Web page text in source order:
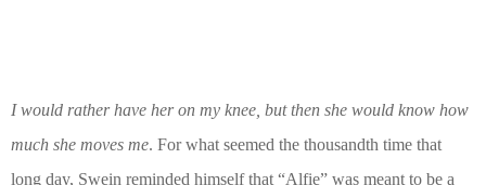
I would rather have her on my knee, but then she would know how
much she moves me. For what seemed the thousandth time that
long day, Swein reminded himself that “Alfie” was meant to be a